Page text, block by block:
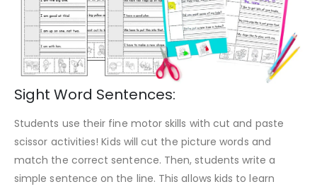
Sight Word Sentences:
Students use their fine motor skills with cut and paste
scissor activities! Kids will cut the picture words and
match the correct sentence. Then, students write a
simple sentence on the line. This allows kids to learn